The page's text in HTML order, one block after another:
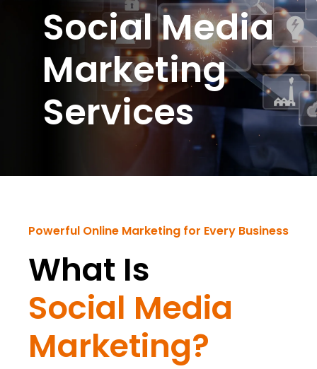
Social Media
Marketing
Services
Powerful Online Marketing for Every Business
What Is
Social Media
Marketing?